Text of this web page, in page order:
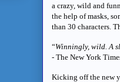
a crazy, wild and
the help of masks,
than 30 characters.
“Winningly, wild. A
- The New York
Kicking off the new